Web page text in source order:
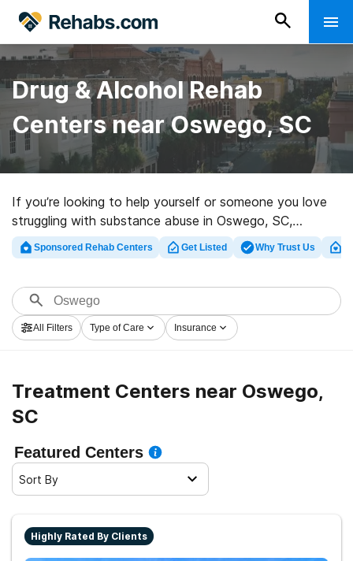
Drug & Alcohol Rehab
Centers near Oswego, SC
If you’re looking to help yourself or someone you love
struggling with substance abuse in Oswego, SC,
Rehabs.com offers large online database of luxury
programs, as well as a wealth of other alternatives. We
variety of addictions. Search for a perfect rehab
facility in Oswego now, and embark on the road to a
better life.
Sponsored Rehab Centers Get Listed Why Trust Us
All Filters Type of Care Insurance
Treatment Centers near Oswego,
SC
Featured Centers
Sort By
Highly Rated By Clients